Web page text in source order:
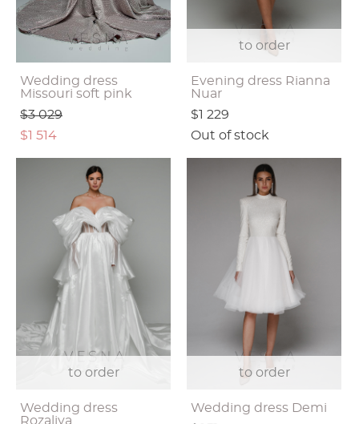
Wedding dress
Missouri soft pink
$3 029
$1 514
to order
Evening dress Rianna
Nuar
$1 229
Out of stock
to order
Wedding dress
Rozaliya
to order
Wedding dress Demi